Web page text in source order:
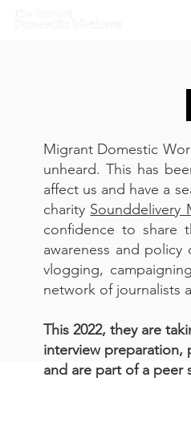
Migrant Domestic
unheard. This has
affect us and have a
charity Sounddelivery
confidence to share
awareness and
vlogging,
network of journalists
This 2022, they are
interview preparation,
and are part of a peer